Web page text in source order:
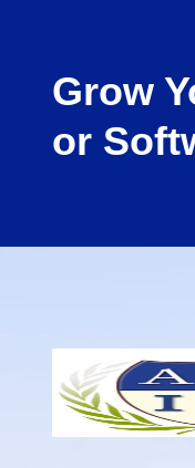
Grow
or